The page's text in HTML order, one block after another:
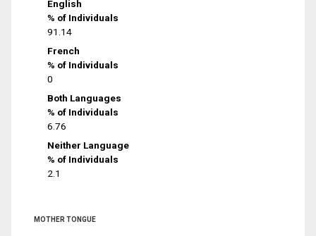
English
% of Individuals
91.14
French
% of Individuals
0
Both Languages
% of Individuals
6.76
Neither Language
% of Individuals
2.1
MOTHER TONGUE